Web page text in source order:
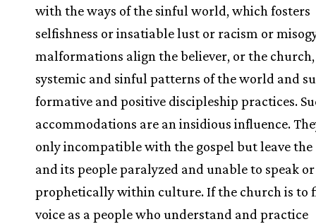
with the ways of the sinful world, which fosters
selfishness or insatiable lust or racism or
malformations align the believer, or the
systemic and sinful patterns of the world and
formative and positive discipleship practices.
accommodations are an insidious influence.
only incompatible with the gospel but leave
and its people paralyzed and unable to speak
prophetically within culture. If the church is to
voice as a people who understand and practice